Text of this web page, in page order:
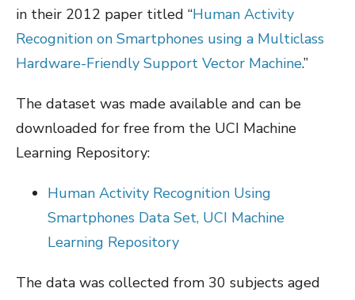
in their 2012 paper titled “Human Activity
Recognition on Smartphones using a Multiclass
Hardware-Friendly Support Vector Machine.”
The dataset was made available and can be
downloaded for free from the UCI Machine
Learning Repository:
Human Activity Recognition Using
Smartphones Data Set, UCI Machine
Learning Repository
The data was collected from 30 subjects aged